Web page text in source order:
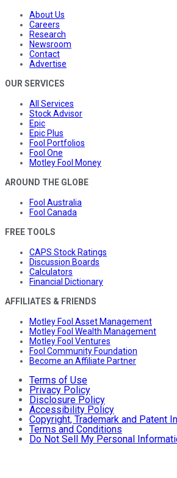
About Us
Careers
Research
Newsroom
Contact
Advertise
OUR SERVICES
All Services
Stock Advisor
Epic
Epic Plus
Fool Portfolios
Fool One
Motley Fool Money
AROUND THE GLOBE
Fool Australia
Fool Canada
FREE TOOLS
CAPS Stock Ratings
Discussion Boards
Calculators
Financial Dictionary
AFFILIATES & FRIENDS
Motley Fool Asset Management
Motley Fool Wealth Management
Motley Fool Ventures
Fool Community Foundation
Become an Affiliate Partner
Terms of Use
Privacy Policy
Disclosure Policy
Accessibility Policy
Copyright, Trademark and Patent
Terms and Conditions
Do Not Sell My Personal